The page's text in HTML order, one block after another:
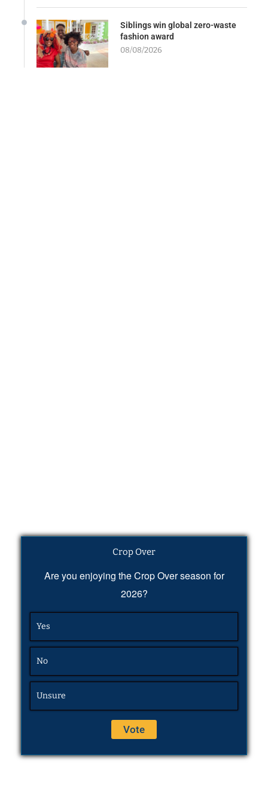
Siblings win global zero-waste
fashion award
08/08/2026
Crop Over
Are you enjoying the Crop Over season for
2026?
Yes
No
Unsure